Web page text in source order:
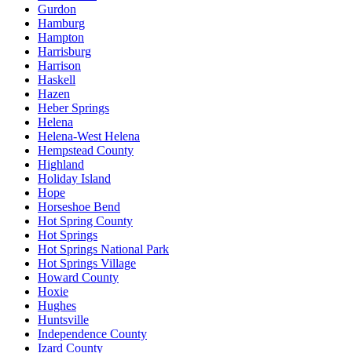
Gurdon
Hamburg
Hampton
Harrisburg
Harrison
Haskell
Hazen
Heber Springs
Helena
Helena-West Helena
Hempstead County
Highland
Holiday Island
Hope
Horseshoe Bend
Hot Spring County
Hot Springs
Hot Springs National Park
Hot Springs Village
Howard County
Hoxie
Hughes
Huntsville
Independence County
Izard County